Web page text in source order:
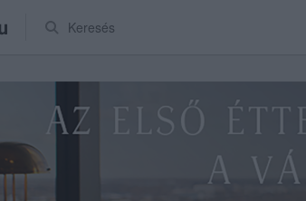
Keresés